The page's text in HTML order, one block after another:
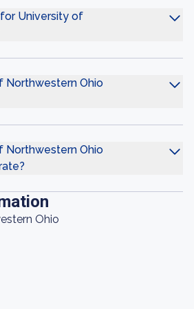
University of
Northwestern Ohio
Northwestern Ohio
Ohio